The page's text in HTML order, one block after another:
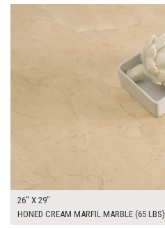
26" X 29"
HONED CREAM MARFIL MARBLE (65 LBS)